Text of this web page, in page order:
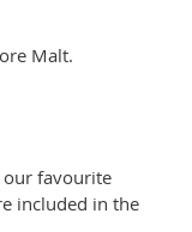
Malt.
our favourite
included in the